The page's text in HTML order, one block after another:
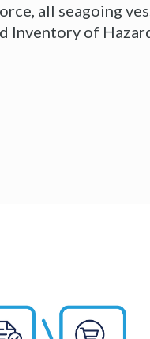
all seagoing
Inventory of